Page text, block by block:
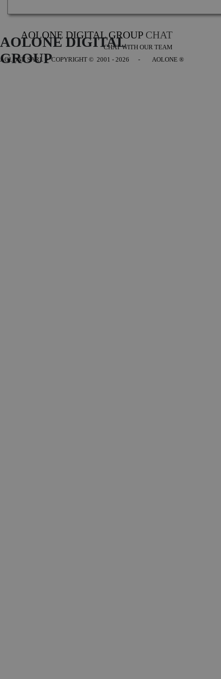
AOLONE DIGITAL GROUP CHAT
CHAT WITH OUR TEAM
AOLONE DIGITAL
GROUP
AOLONE SARL - COPYRIGHT © 2001 - 2026 - AOLONE ®